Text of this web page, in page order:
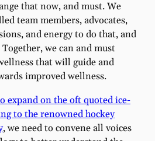
that now, and must. We
team members, advocates,
and energy to do that, and
we can and must
that will guide and
improved wellness.
expand on the oft quoted ice-
to the renowned hockey
, we need to convene all voices